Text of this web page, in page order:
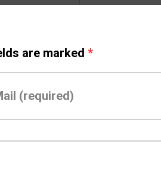
are marked *